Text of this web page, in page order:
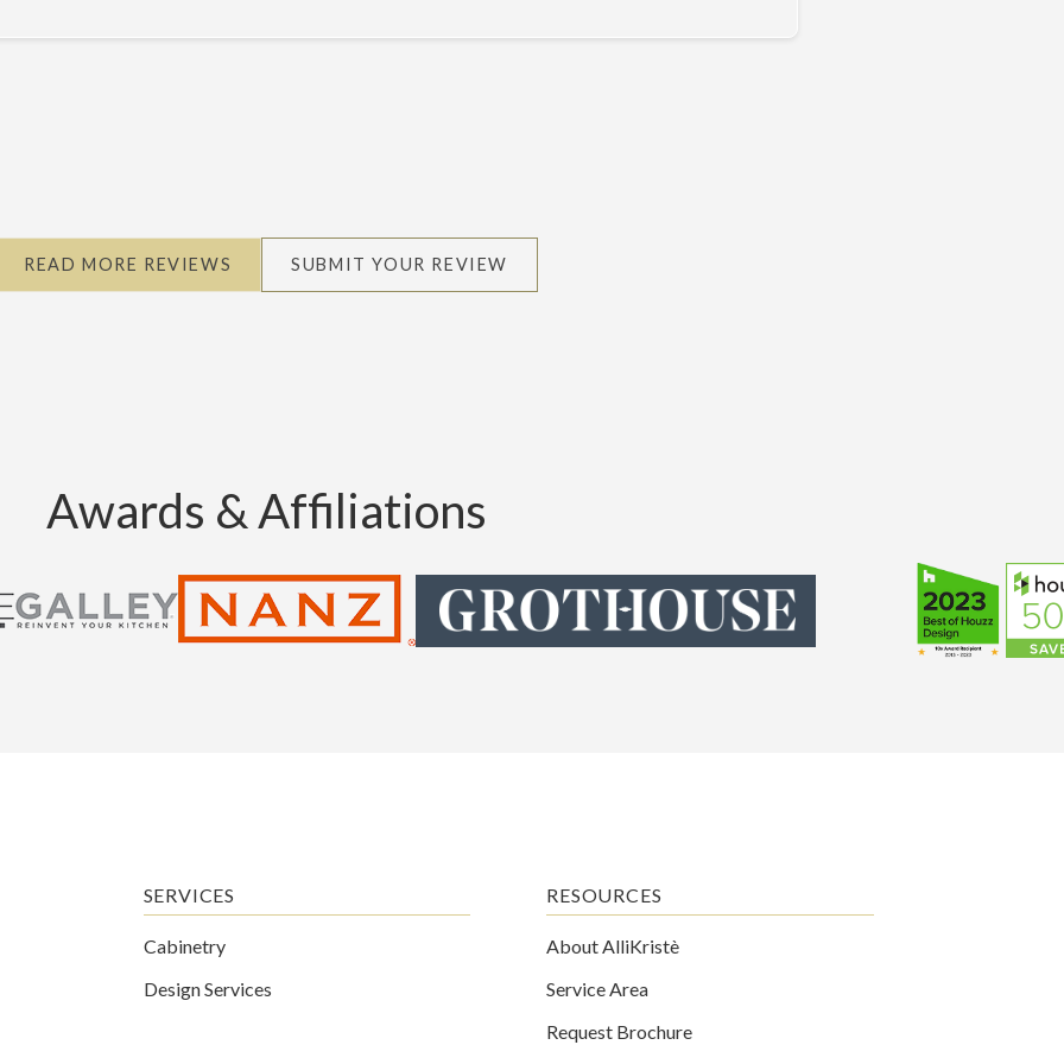
READ MORE REVIEWS SUBMIT YOUR REVIEW
Awards & Affiliations
SERVICES
Cabinetry
Design Services
RESOURCES
About AlliKristè
Service Area
Request Brochure